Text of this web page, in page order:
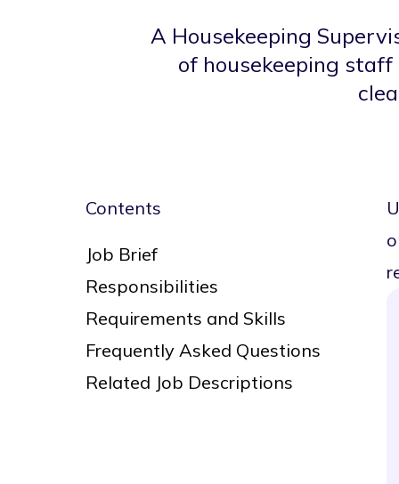
A Housekeeping
of housekeeping
Contents
Job Brief
Responsibilities
Requirements and Skills
Frequently Asked Questions
Related Job Descriptions